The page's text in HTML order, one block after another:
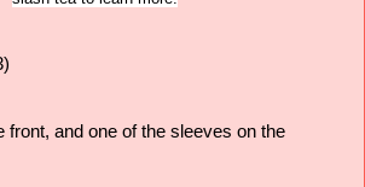
front, and one of the sleeves on the